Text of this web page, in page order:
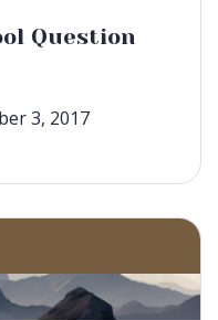
Question
3, 2017